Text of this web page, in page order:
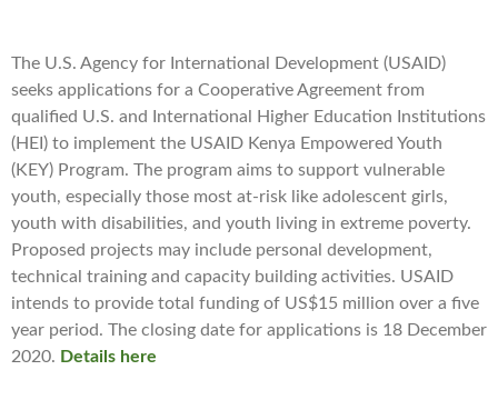
The U.S. Agency for International Development (USAID)
seeks applications for a Cooperative Agreement from
qualified U.S. and International Higher Education Institutions
(HEI) to implement the USAID Kenya Empowered Youth
(KEY) Program. The program aims to support vulnerable
youth, especially those most at-risk like adolescent girls,
youth with disabilities, and youth living in extreme poverty.
Proposed projects may include personal development,
technical training and capacity building activities. USAID
intends to provide total funding of US$15 million over a five
year period. The closing date for applications is 18 December
2020. Details here